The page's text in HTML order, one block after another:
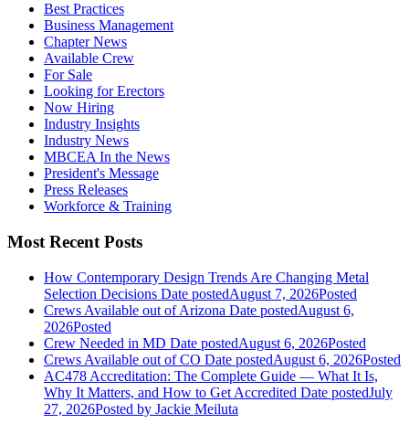
Best Practices
Business Management
Chapter News
Available Crew
For Sale
Looking for Erectors
Now Hiring
Industry Insights
Industry News
MBCEA In the News
President's Message
Press Releases
Workforce & Training
Most Recent Posts
How Contemporary Design Trends Are Changing Metal
Selection Decisions Date postedAugust 7, 2026Posted
Crews Available out of Arizona Date postedAugust 6,
2026Posted
Crew Needed in MD Date postedAugust 6, 2026Posted
Crews Available out of CO Date postedAugust 6, 2026Posted
AC478 Accreditation: The Complete Guide — What It Is,
Why It Matters, and How to Get Accredited Date postedJuly
27, 2026Posted by Jackie Meiluta